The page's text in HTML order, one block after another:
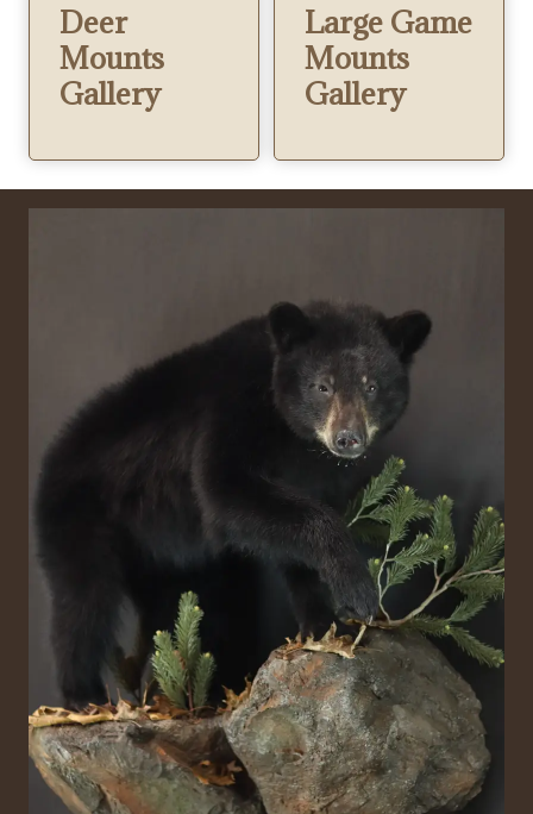
Deer
Mounts
Gallery
Large Game
Mounts
Gallery